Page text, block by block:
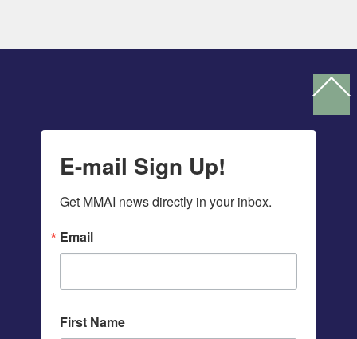
To
E-mail Sign Up!
Get MMAI news directly in your inbox.
Email
First Name